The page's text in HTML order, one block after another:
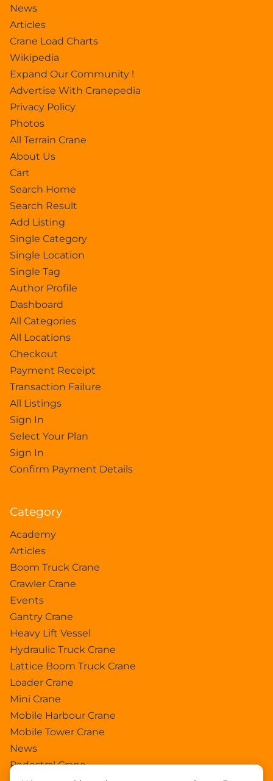
News
Articles
Crane Load Charts
Wikipedia
Expand Our Community !
Advertise With Cranepedia
Privacy Policy
Photos
All Terrain Crane
About Us
Cart
Search Home
Search Result
Add Listing
Single Category
Single Location
Single Tag
Author Profile
Dashboard
All Categories
All Locations
Checkout
Payment Receipt
Transaction Failure
All Listings
Sign In
Select Your Plan
Sign In
Confirm Payment Details
Category
Academy
Articles
Boom Truck Crane
Crawler Crane
Events
Gantry Crane
Heavy Lift Vessel
Hydraulic Truck Crane
Lattice Boom Truck Crane
Loader Crane
Mini Crane
Mobile Harbour Crane
Mobile Tower Crane
News
Pedestral Crane